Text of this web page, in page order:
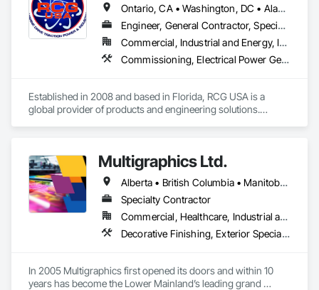
Ontario, CA • Washington, DC • Alabama • Alaska • Alberta • Arizona • Arkansas • British Columbia • California • Colorado • Connecticut • Delaware • Florida • Georgia • Idaho • Illinois • Indiana • Iowa • Kansas • Kentucky • Louisiana • Maine • Manitoba • Maryland • Massachusetts • Michigan • Minnesota • Mississippi • Missouri • Montana • Nebraska • Nevada • New Brunswick • New Hampshire • New Jersey • New Mexico • New York • North Carolina • North Dakota • Ohio • Oklahoma • Ontario • Oregon • Pennsylvania • Québec • Rhode Island • Saskatchewan • South Carolina • South Dakota • Tennessee • Texas • Utah • Vermont • Virginia • Washington • West Virginia • Wisconsin • Wyoming
Engineer, General Contractor, Specialty Contractor
Commercial, Industrial and Energy, Infrastructure, Institutional
Commissioning, Electrical Power Generation, Industry Specific Manufacturing Equipment, Marine Specialties, Mechanical Design and Engineering, Process Piping, Towers, Traction Power
Established in 2008 and based in Florida, RCG USA is a
global provider of products and engineering solutions.
excess of $60 millions.
Our technical team includes 30 mechanical engineers and
technicians, as well as 10 automation and electrical drive
engineers. Our company is certified ISO 9001.
We service the following sectors: Renewable Energy (Hydro,
Substations and Electrolysis.
Multigraphics Ltd.
Alberta • British Columbia • Manitoba • New Brunswick • Newfoundland and Labrador • Nova Scotia • Ontario • Québec • Saskatchewan
Specialty Contractor
Commercial, Healthcare, Industrial and Energy, Infrastructure, Institutional
Decorative Finishing, Exterior Specialties, Flags and Banners, Glazing Surface Films, Interior Specialties, Manufactured Site Specialties, Project Management, Project Management and Coordination, Signage, Special Wall Surfacing, Wall Coverings, Wall Finishes, Wall Specialties, Window Treatments
In 2005 Multigraphics first opened its doors and within 10
years has become the Lower Mainland’s leading grand